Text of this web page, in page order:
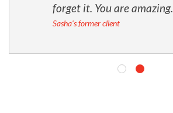
forget it. You are amazing.
Sasha's former client